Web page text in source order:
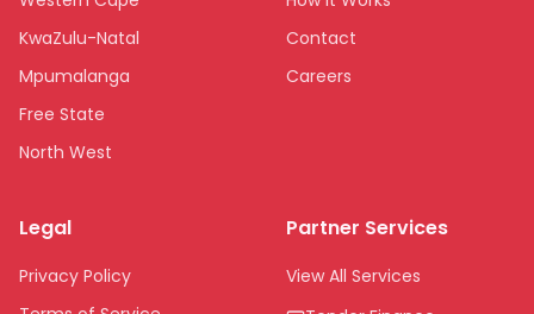
KwaZulu-Natal
Mpumalanga
Free State
North West
Northern Cape
Eastern Cape
National
Contact
Careers
Legal
Privacy Policy
Partner Services
View All Services